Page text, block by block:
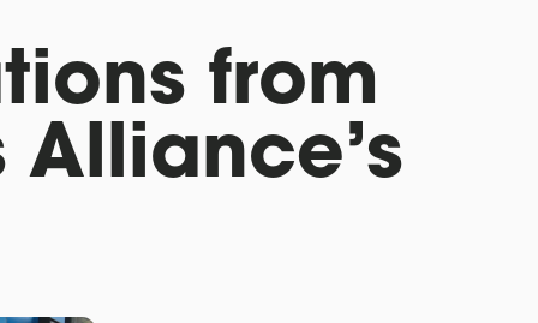
from
Alliance’s